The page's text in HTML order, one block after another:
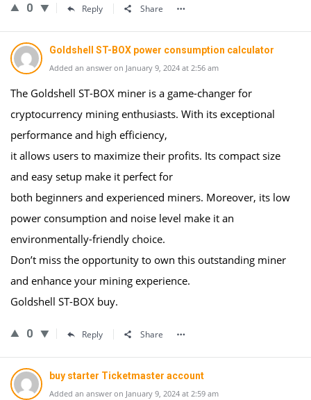
0 Reply Share
Goldshell ST-BOX power consumption calculator
Added an answer on January 9, 2024 at 2:56 am
The Goldshell ST-BOX miner is a game-changer for
cryptocurrency mining enthusiasts. With its exceptional
performance and high efficiency,
it allows users to maximize their profits. Its compact size
and easy setup make it perfect for
both beginners and experienced miners. Moreover, its low
power consumption and noise level make it an
environmentally-friendly choice.
Don’t miss the opportunity to own this outstanding miner
and enhance your mining experience.
Goldshell ST-BOX buy.
0 Reply Share
buy starter Ticketmaster account
Added an answer on January 9, 2024 at 2:59 am